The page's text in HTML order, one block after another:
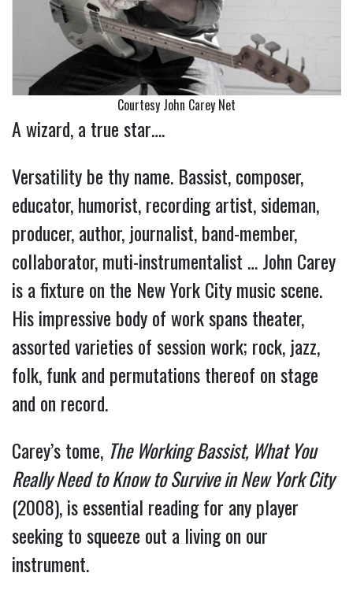
Courtesy John Carey Net
A wizard, a true star….
Versatility be thy name. Bassist, composer,
educator, humorist, recording artist, sideman,
producer, author, journalist, band-member,
collaborator, muti-instrumentalist … John Carey
is a fixture on the New York City music scene.
His impressive body of work spans theater,
assorted varieties of session work; rock, jazz,
folk, funk and permutations thereof on stage
and on record.
Carey’s tome, The Working Bassist, What You
Really Need to Know to Survive in New York City
(2008), is essential reading for any player
seeking to squeeze out a living on our
instrument.